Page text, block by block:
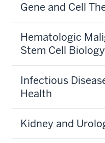
Gene and Cell
Hematologic
Stem Cell Biology
Infectious
Health
Kidney and